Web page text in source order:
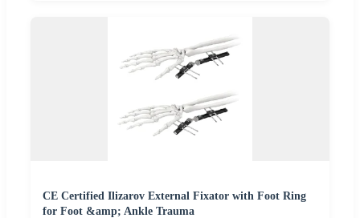
CE Certified Ilizarov External Fixator with Foot Ring
for Foot &amp; Ankle Trauma